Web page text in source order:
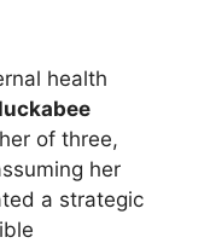
health
of three,
her
a strategic